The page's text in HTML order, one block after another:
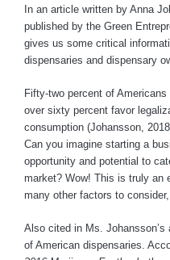
In an article written by Anna
published by the Green
gives us some critical
dispensaries and dispensary
Fifty-two percent of
over sixty percent favor
consumption (Johansson,
Can you imagine starting a
opportunity and potential to
market? Wow! This is truly an
many other factors to
Also cited in Ms.
of American dispensaries.